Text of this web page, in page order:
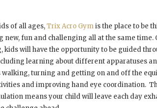
of all ages,Trix Acro Gymis the place to be
new, fun and challenging all at the same
kids will have the opportunity to be guided
learning about different apparatuses
walking, turning and getting on and off the
and improving hand eye coordination.
means your child will leave each day